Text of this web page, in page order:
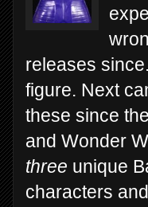
releases
figure. Next
these since
and Wonder
three unique
characters